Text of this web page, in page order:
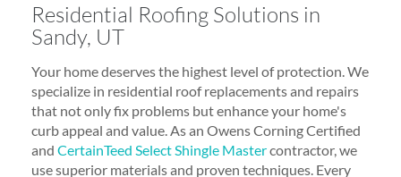
Residential Roofing Solutions in
Sandy, UT
Your home deserves the highest level of protection. We
specialize in residential roof replacements and repairs
that not only fix problems but enhance your home's
curb appeal and value. As an Owens Corning Certified
and CertainTeed Select Shingle Mastercontractor, we
use superior materials and proven techniques. Every